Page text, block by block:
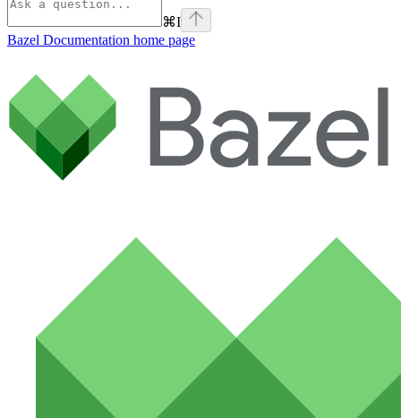
⌘I
Bazel Documentation home page